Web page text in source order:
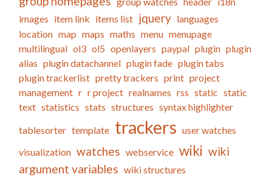
images item link items list jquery languages
location map maps maths menu menupage
multilingual ol3 ol5 openlayers paypal plugin plugin
alias plugin datachannel plugin fade plugin tabs
plugin trackerlist pretty trackers print project
management r r project realnames rss static static
text statistics stats structures syntax highlighter
tablesorter template trackers user watches
visualization watches webservice wiki wiki
argument variables wiki structures